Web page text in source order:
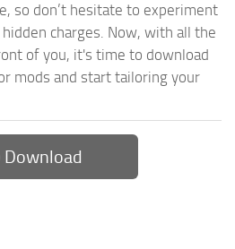
so don’t hesitate to experiment
charges. Now, with all the
of you, it's time to download
mods and start tailoring your
Download